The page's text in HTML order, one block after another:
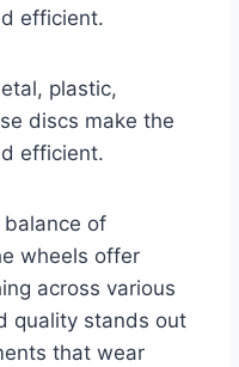
efficient.
plastic,
discs make the
efficient.
of
wheels offer
across various
quality stands out
that wear